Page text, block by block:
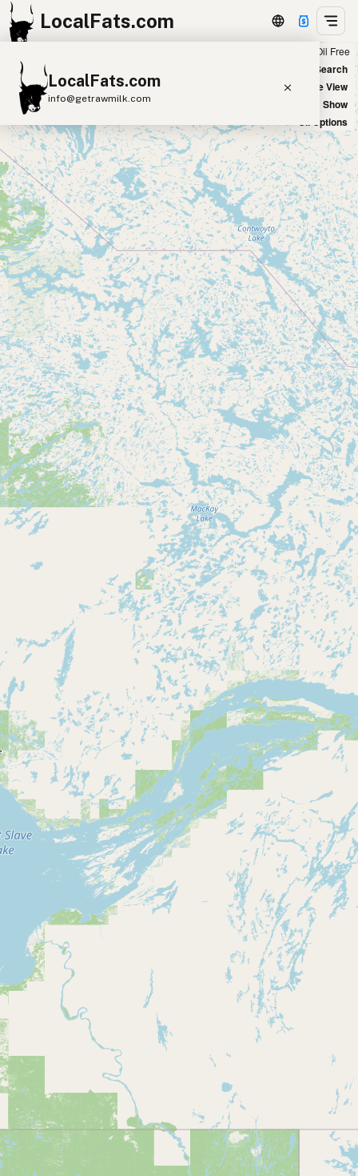
LocalFats.com
LocalFats.com
info@getrawmilk.com
Search Restaurants
View World Map
Supplier Map
3D Restaurant Globe
Beef Tallow Butter Ghee
Lard
Duck Fat
Olive Oil
Coconut Oil
Avocado Oil
Peanut Oil Seed-Oil Free
Submit new restaurant
Support LocalFats
EXPLORE
Browse by Country
Cooking Oils
Seed-Oil Free
Social Media
About LocalFats
How to Support
Blog / News Feed
Blog Categories
CONNECT
Contact
RSS Feed
Seed Oil Free
New Search
Satellite View
Big Chains: Show
Oil Options
+
−